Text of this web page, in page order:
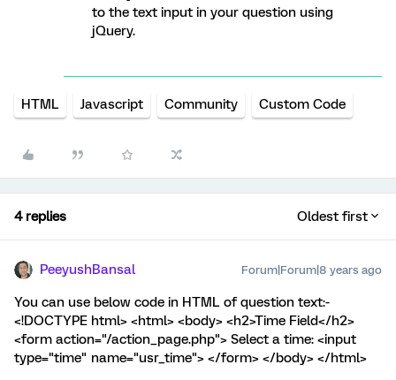
to the text input in your question using
jQuery.
HTML Javascript Community Custom Code
4 replies Oldest first
PeeyushBansal Forum|Forum|8 years ago
You can use below code in HTML of question text:-
<!DOCTYPE html> <html> <body> <h2>Time Field</h2>
<form action="/action_page.php"> Select a time: <input
type="time" name="usr_time"> </form> </body> </html>